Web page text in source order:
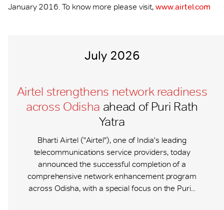
January 2016. To know more please visit,www.airtel.com
July 2026
Airtel strengthens network readiness
across Odisha ahead of Puri Rath
Yatra
Bharti Airtel ("Airtel"), one of India's leading
telecommunications service providers, today
announced the successful completion of a
comprehensive network enhancement program
across Odisha, with a special focus on the Puri...